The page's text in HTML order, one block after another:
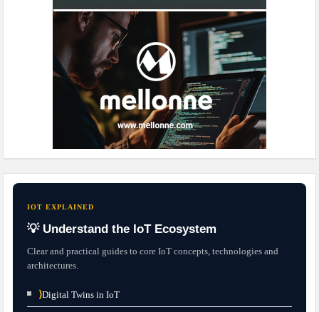
IOT EXPLAINED
💡 Understand the IoT Ecosystem
Clear and practical guides to core IoT concepts, technologies and
architectures.
⟩Digital Twins in IoT